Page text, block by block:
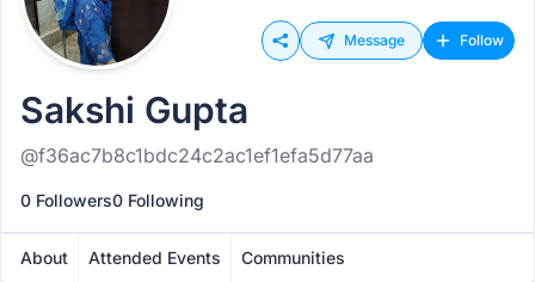
Message Follow
Sakshi Gupta
@f36ac7b8c1bdc24c2ac1ef1efa5d77aa
0 Followers0 Following
About Attended Events Communities